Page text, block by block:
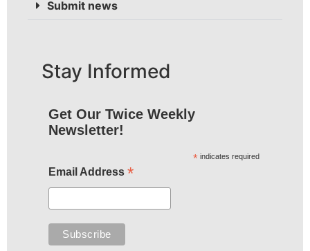
Submit news
Stay Informed
Get Our Twice Weekly
Newsletter!
* indicates required
Email Address *